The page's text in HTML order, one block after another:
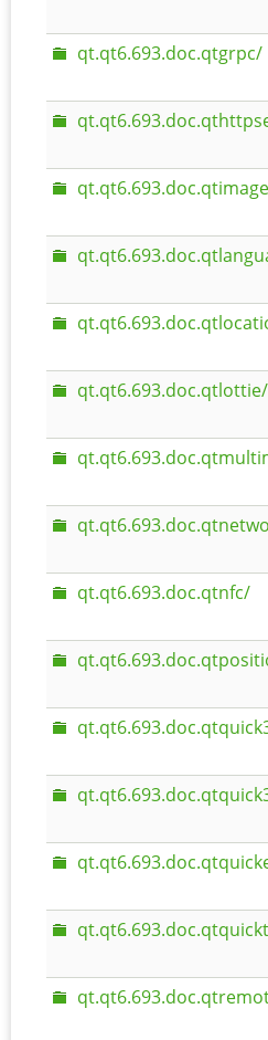
qt.qt6.693.doc.qtgrpc/
qt.qt6.693.doc.qtlottie/
qt.qt6.693.doc.qtnfc/